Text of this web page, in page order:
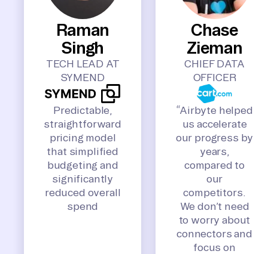
Raman
Singh
TECH LEAD AT
SYMEND
Predictable,
straightforward
pricing model
that simplified
budgeting and
significantly
reduced overall
spend
Chase
Zieman
CHIEF DATA
OFFICER
“Airbyte helped
us accelerate
our progress by
years,
compared to
our
competitors.
We don’t need
to worry about
connectors and
focus on